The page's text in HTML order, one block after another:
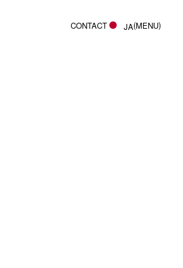
CONTACT JA(MENU)